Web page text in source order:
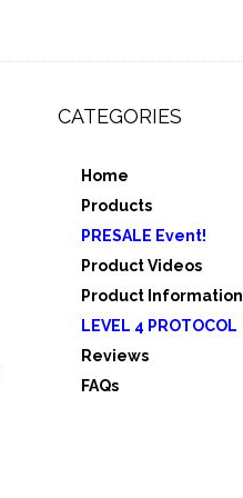
CATEGORIES
Home
Products
PRESALE Event!
Product Videos
Product Information
LEVEL 4 PROTOCOL
Reviews
FAQs